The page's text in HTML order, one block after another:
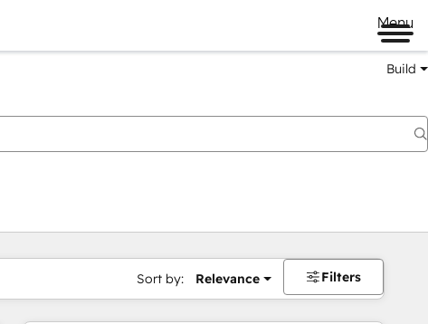
Menu
Build
Sort by: Relevance Filters